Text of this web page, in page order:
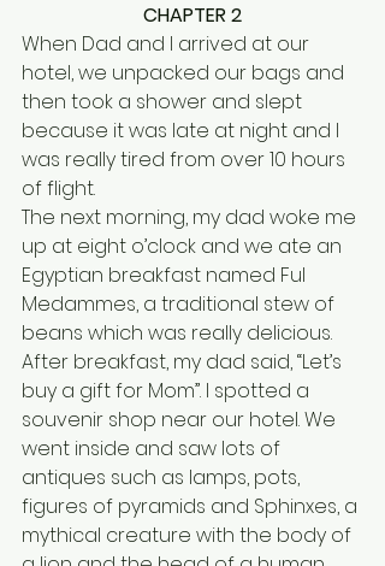
CHAPTER 2
When Dad and I arrived at our
hotel, we unpacked our bags and
then took a shower and slept
because it was late at night and I
was really tired from over 10 hours
of flight.
The next morning, my dad woke me
up at eight o’clock and we ate an
Egyptian breakfast named Ful
Medammes, a traditional stew of
beans which was really delicious.
After breakfast, my dad said, “Let’s
buy a gift for Mom”. I spotted a
souvenir shop near our hotel. We
went inside and saw lots of
antiques such as lamps, pots,
figures of pyramids and Sphinxes, a
mythical creature with the body of